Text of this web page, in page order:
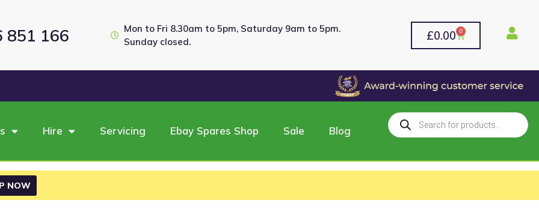
851 166
Mon to Fri 8.30am to 5pm, Saturday 9am to 5pm.
Sunday closed.
£0.00 0
Hire Servicing Ebay Spares Shop Sale Blog
NOW